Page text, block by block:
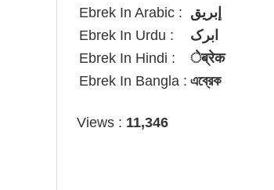
Ebrek In Arabic : إبريق
Ebrek In Urdu :
ابرک
Ebrek In Hindi :
ेब्रेक
Ebrek In Bangla : এব্রেক
Views : 11,346